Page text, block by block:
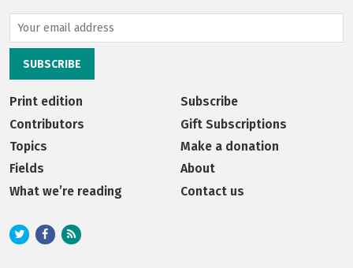
Print edition
Contributors
Topics
Fields
What we’re reading
Subscribe
Gift Subscriptions
Make a donation
About
Contact us